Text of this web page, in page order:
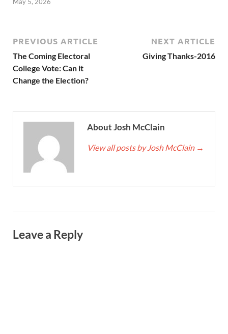
PREVIOUS ARTICLE
The Coming Electoral
College Vote: Can it
Change the Election?
NEXT ARTICLE
Giving Thanks-2016
About Josh McClain
View all posts by Josh McClain →
Leave a Reply